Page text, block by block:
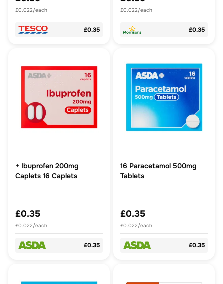
£0.022/each
£0.35
£0.022/each
£0.35
+ Ibuprofen 200mg
Caplets 16 Caplets
£0.35
£0.022/each
£0.35
16 Paracetamol 500mg
Tablets
£0.35
£0.022/each
£0.35